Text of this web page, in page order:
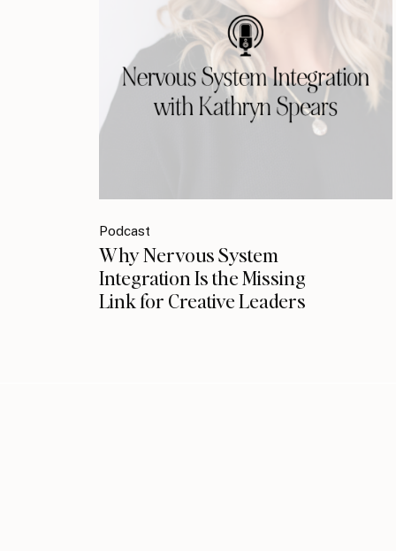
Podcast
Why Nervous System
Integration Is the Missing
Link for Creative Leaders